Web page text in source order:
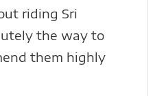
riding Sri
the way to
them highly